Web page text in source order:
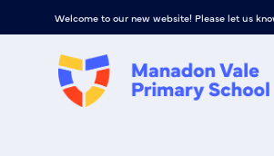
Welcome to our new website! Please let us